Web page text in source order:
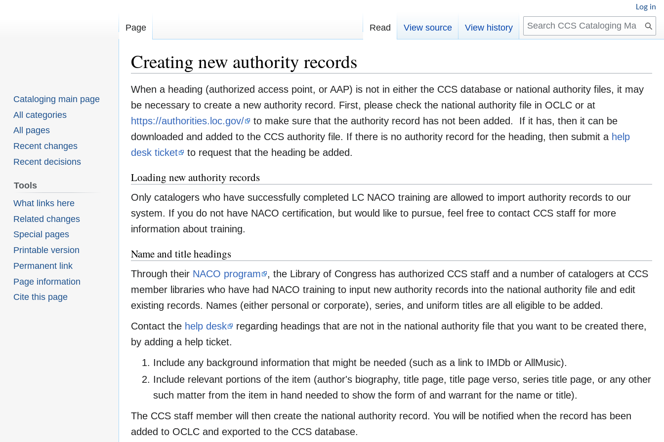
Creating new authority records
Jump
to
navigation
Jump
to
search
When a heading (authorized access point, or AAP) is not in either the CCS database or national authority files, it may
be necessary to create a new authority record. First, please check the national authority file in OCLC or at
https://authorities.loc.gov/
to make sure that the authority record has not been added. If it has, then it can be
downloaded and added to the CCS authority file. If there is no authority record for the heading, then submit a help
desk ticket
to request that the heading be added.
Loading new authority records
Only catalogers who have successfully completed LC NACO training are allowed to import authority records to our
system. If you do not have NACO certification, but would like to pursue, feel free to contact CCS staff for more
information about training.
Name and title headings
Through their NACO program
, the Library of Congress has authorized CCS staff and a number of catalogers at CCS
member libraries who have had NACO training to input new authority records into the national authority file and edit
existing records. Names (either personal or corporate), series, and uniform titles are all eligible to be added.
Contact the help desk
regarding headings that are not in the national authority file that you want to be created there,
by adding a help ticket.
Include any background information that might be needed (such as a link to IMDb or AllMusic).
Include relevant portions of the item (author's biography, title page, title page verso, series title page, or any other
such matter from the item in hand needed to show the form of and warrant for the name or title).
The CCS staff member will then create the national authority record. You will be notified when the record has been
added to OCLC and exported to the CCS database.
Log in
Page Read View source View history
Search
Cataloging main page
All categories
All pages
Recent changes
Recent decisions
Tools
What links here
Related changes
Special pages
Printable version
Permanent link
Page information
Cite this page